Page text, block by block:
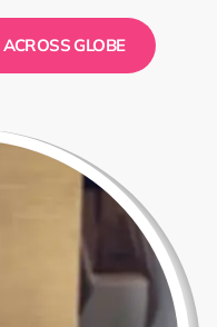
GLOBE